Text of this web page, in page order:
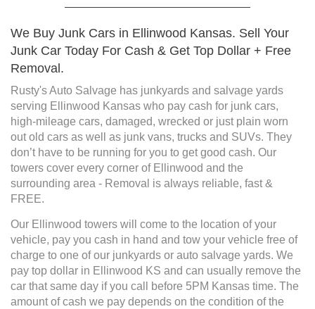
We Buy Junk Cars in Ellinwood Kansas. Sell Your
Junk Car Today For Cash & Get Top Dollar + Free
Removal.
Rusty's Auto Salvage has junkyards and salvage yards
serving Ellinwood Kansas who pay cash for junk cars,
high-mileage cars, damaged, wrecked or just plain worn
out old cars as well as junk vans, trucks and SUVs. They
don’t have to be running for you to get good cash. Our
towers cover every corner of Ellinwood and the
surrounding area - Removal is always reliable, fast &
FREE.
Our Ellinwood towers will come to the location of your
vehicle, pay you cash in hand and tow your vehicle free of
charge to one of our junkyards or auto salvage yards. We
pay top dollar in Ellinwood KS and can usually remove the
car that same day if you call before 5PM Kansas time. The
amount of cash we pay depends on the condition of the